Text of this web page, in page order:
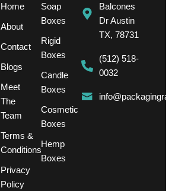
Home
About
Contact
Blogs
Meet
The
Team
Terms &
Conditions
Privacy
Policy
Soap
Boxes
Rigid
Boxes
Candle
Boxes
Cosmetic
Boxes
Hemp
Boxes
Balcones
Dr Austin
TX, 78731
(512) 518-
0032